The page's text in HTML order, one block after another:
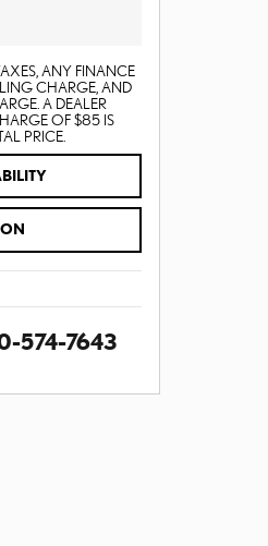
ANY FINANCE
CHARGE, AND
A DEALER
OF $85 IS
PRICE.
574-7643